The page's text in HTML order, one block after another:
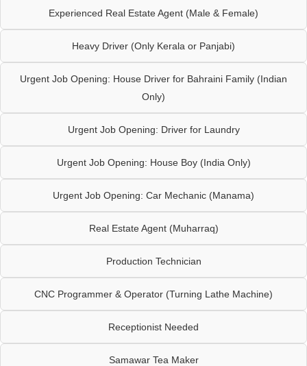
Experienced Real Estate Agent (Male & Female)
Heavy Driver (Only Kerala or Panjabi)
Urgent Job Opening: House Driver for Bahraini Family (Indian
Only)
Urgent Job Opening: Driver for Laundry
Urgent Job Opening: House Boy (India Only)
Urgent Job Opening: Car Mechanic (Manama)
Real Estate Agent (Muharraq)
Production Technician
CNC Programmer & Operator (Turning Lathe Machine)
Receptionist Needed
Samawar Tea Maker